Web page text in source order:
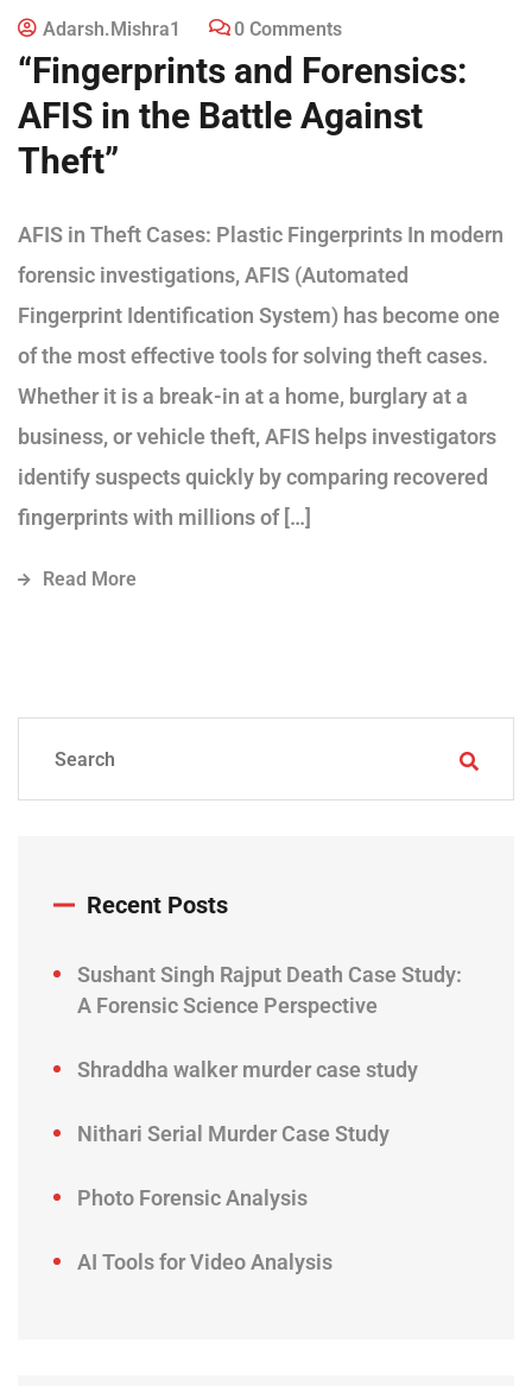
Adarsh.mishra1 0 Comments
“Fingerprints and Forensics:
AFIS in the Battle Against
Theft”
AFIS in Theft Cases: Plastic Fingerprints In modern
forensic investigations, AFIS (Automated
Fingerprint Identification System) has become one
of the most effective tools for solving theft cases.
Whether it is a break-in at a home, burglary at a
business, or vehicle theft, AFIS helps investigators
identify suspects quickly by comparing recovered
fingerprints with millions of […]
Read More
Recent Posts
Sushant Singh Rajput Death Case Study:
A Forensic Science Perspective
Shraddha walker murder case study
Nithari Serial Murder Case Study
Photo Forensic Analysis
AI Tools for Video Analysis